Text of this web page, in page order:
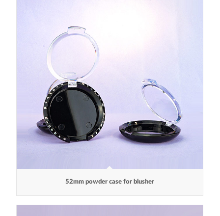
52mm powder case for blusher